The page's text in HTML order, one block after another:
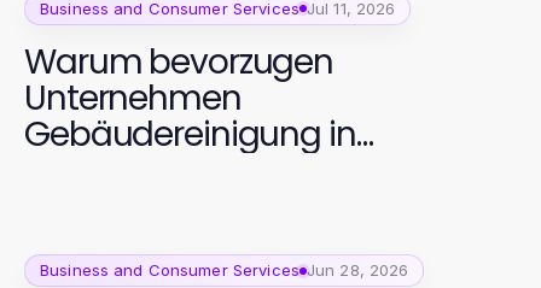
Business and Consumer Services Jul 11, 2026
Warum bevorzugen
Unternehmen
Gebäudereinigung in
Business and Consumer Services Jun 28, 2026